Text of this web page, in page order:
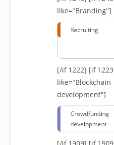
like="Branding"]
Recruiting
[/if 1222] [if 1223
like="Blockchain
development"]
Crowdfunding
development
[/if 1909] [if 1909